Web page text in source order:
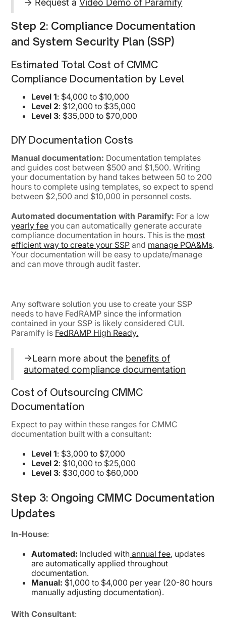
→ Request a Video Demo of Paramify
Step 2: Compliance Documentation
and System Security Plan (SSP)
Estimated Total Cost of CMMC
Compliance Documentation by Level
Level 1: $4,000 to $10,000
Level 2: $12,000 to $35,000
Level 3: $35,000 to $70,000
DIY Documentation Costs
Manual documentation: Documentation templates
and guides cost between $500 and $1,500. Writing
your documentation by hand takes between 50 to 200
hours to complete using templates, so expect to spend
between $2,500 and $10,000 in personnel costs.
Automated documentation with Paramify: For a low
yearly fee you can automatically generate accurate
compliance documentation in hours. This is the most
efficient way to create your SSP and manage POA&Ms.
Your documentation will be easy to update/manage
and can move through audit faster.
Any software solution you use to create your SSP
needs to have FedRAMP since the information
contained in your SSP is likely considered CUI.
Paramify is FedRAMP High Ready.
→Learn more about the benefits of
automated compliance documentation
Cost of Outsourcing CMMC
Documentation
Expect to pay within these ranges for CMMC
documentation built with a consultant:
Level 1: $3,000 to $7,000
Level 2: $10,000 to $25,000
Level 3: $30,000 to $60,000
Step 3: Ongoing CMMC Documentation
Updates
In-House:
Automated: Included with annual fee, updates
are automatically applied throughout
documentation.
Manual: $1,000 to $4,000 per year (20-80 hours
manually adjusting documentation).
With Consultant: